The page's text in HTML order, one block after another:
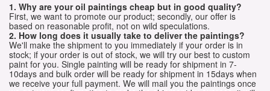
1. Why are your oil paintings cheap but in good quality?
First, we want to promote our product; secondly, our offer is
based on reasonable profit, not on wild speculations.
2. How long does it usually take to deliver the paintings?
We'll make the shipment to you immediately if your order is in
stock; if your order is out of stock, we will try our best to custom
paint for you. Single painting will be ready for shipment in 7-
10days and bulk order will be ready for shipment in 15days when
we receive your full payment. We will mail you the paintings once